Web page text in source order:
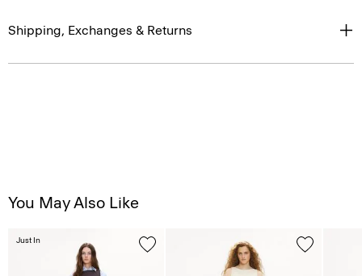
Shipping, Exchanges & Returns
You May Also Like
Just In